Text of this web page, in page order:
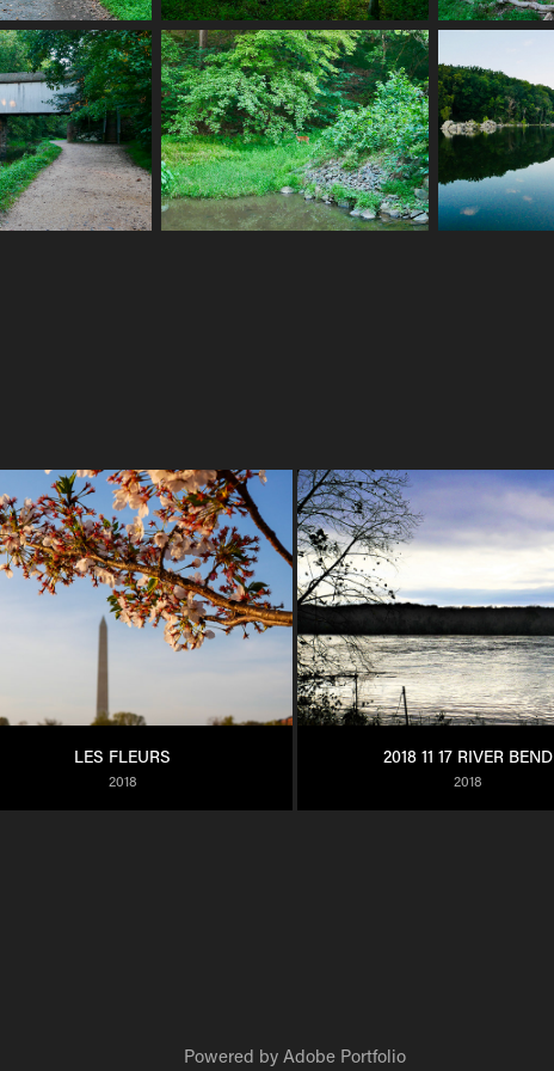
LES FLEURS
2018
2018 11 17 RIVER BEND
2018
Powered by Adobe Portfolio